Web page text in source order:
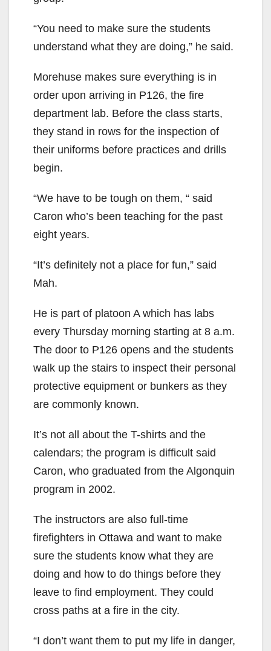
“You need to make sure the students
understand what they are doing,” he said.
Morehuse makes sure everything is in
order upon arriving in P126, the fire
department lab. Before the class starts,
they stand in rows for the inspection of
their uniforms before practices and drills
begin.
“We have to be tough on them, “ said
Caron who’s been teaching for the past
eight years.
“It’s definitely not a place for fun,” said
Mah.
He is part of platoon A which has labs
every Thursday morning starting at 8 a.m.
The door to P126 opens and the students
walk up the stairs to inspect their personal
protective equipment or bunkers as they
are commonly known.
It’s not all about the T-shirts and the
calendars; the program is difficult said
Caron, who graduated from the Algonquin
program in 2002.
The instructors are also full-time
firefighters in Ottawa and want to make
sure the students know what they are
doing and how to do things before they
leave to find employment. They could
cross paths at a fire in the city.
“I don’t want them to put my life in danger,